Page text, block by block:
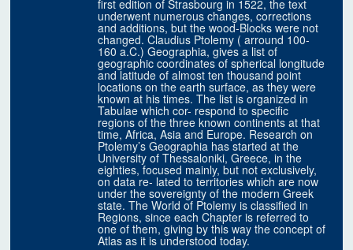
first edition of Strasbourg in 1522, the text
underwent numerous changes, corrections
and additions, but the wood-Blocks were not
changed. Claudius Ptolemy ( arround 100-
160 a.C.) Geographia, gives a list of
geographic coordinates of spherical longitude
and latitude of almost ten thousand point
locations on the earth surface, as they were
known at his times. The list is organized in
Tabulae which cor- respond to specific
regions of the three known continents at that
time, Africa, Asia and Europe. Research on
Ptolemy’s Geographia has started at the
University of Thessaloniki, Greece, in the
eighties, focused mainly, but not exclusively,
on data re- lated to territories which are now
under the sovereignty of the modern Greek
state. The World of Ptolemy is classified in
Regions, since each Chapter is referred to
one of them, giving by this way the concept of
Atlas as it is understood today.